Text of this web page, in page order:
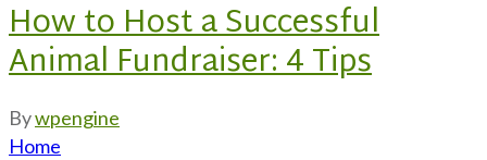
How to Host a Successful
Animal Fundraiser: 4 Tips
Bywpengine
Home